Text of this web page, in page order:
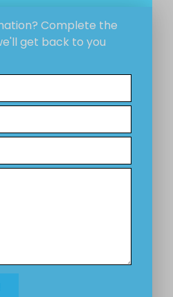
Complete the
get back to you